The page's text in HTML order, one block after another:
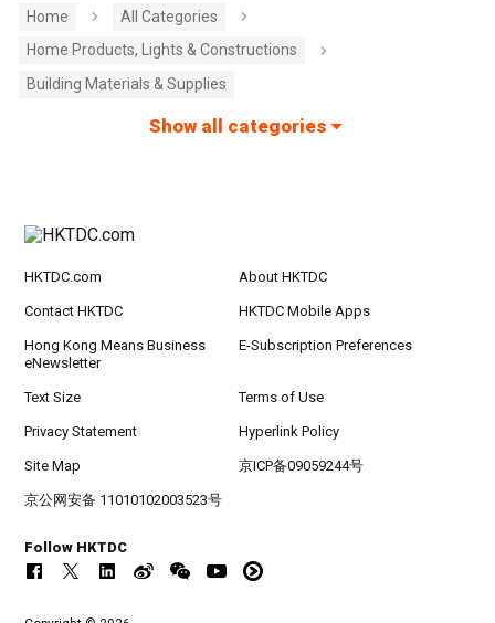
Home
All Categories
Home Products, Lights & Constructions
Building Materials & Supplies
Show all categories
HKTDC.com About HKTDC
Contact HKTDC HKTDC Mobile Apps
Hong Kong Means Business
eNewsletter
E-Subscription Preferences
Text Size Terms of Use
Privacy Statement Hyperlink Policy
Site Map 京ICP备09059244号
京公网安备 11010102003523号
Follow HKTDC